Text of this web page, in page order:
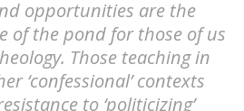
opportunities are the
of the pond for those of us
Those teaching in
‘confessional’ contexts
to ‘politicizing’